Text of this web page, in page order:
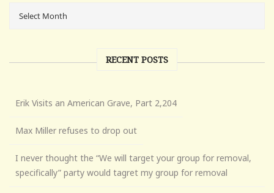
RECENT POSTS
Erik Visits an American Grave, Part 2,204
Max Miller refuses to drop out
I never thought the “We will target your group for removal,
specifically” party would tagret my group for removal